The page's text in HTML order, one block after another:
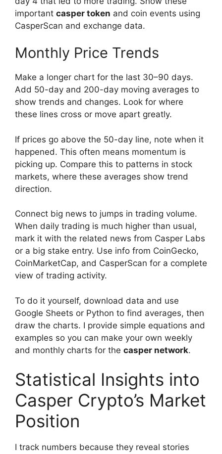
important casper token and coin events using
CasperScan and exchange data.
Monthly Price Trends
Make a longer chart for the last 30–90 days.
Add 50-day and 200-day moving averages to
show trends and changes. Look for where
these lines cross or move apart greatly.
If prices go above the 50-day line, note when it
happened. This often means momentum is
picking up. Compare this to patterns in stock
markets, where these averages show trend
direction.
Connect big news to jumps in trading volume.
When daily trading is much higher than usual,
mark it with the related news from Casper Labs
or a big stake entry. Use info from CoinGecko,
CoinMarketCap, and CasperScan for a complete
view of trading activity.
To do it yourself, download data and use
Google Sheets or Python to find averages, then
draw the charts. I provide simple equations and
examples so you can make your own weekly
and monthly charts for the casper network.
Statistical Insights into
Casper Crypto’s Market
Position
I track numbers because they reveal stories